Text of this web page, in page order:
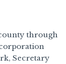
through
Secretary